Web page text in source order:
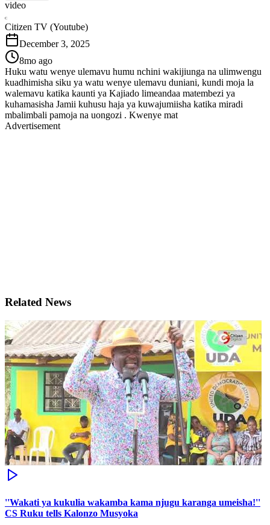
video
C
Citizen TV (Youtube)
December 3, 2025
8mo ago
Huku watu wenye ulemavu humu nchini wakijiunga na ulimwengu
kuadhimisha siku ya watu wenye ulemavu duniani, kundi moja la
walemavu katika kaunti ya Kajiado limeandaa matembezi ya
kuhamasisha Jamii kuhusu haja ya kuwajumiisha katika miradi
mbalimbali pamoja na uongozi . Kwenye mat
Advertisement
Related News
''Wakati ya kukulia wakamba kama njugu karanga umeisha!''
CS Ruku tells Kalonzo Musyoka